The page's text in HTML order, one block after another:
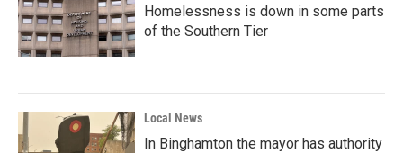
Homelessness is down in some parts
of the Southern Tier
Local News
In Binghamton the mayor has authority